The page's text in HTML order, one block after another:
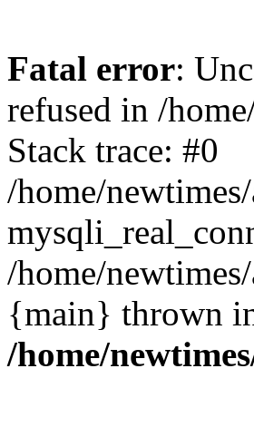
Fatal error:
refused in /
Stack trace: #0
/home/
/home/
{main} thrown
/home/